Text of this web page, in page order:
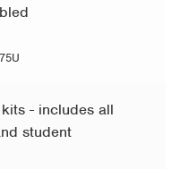
- includes all
student